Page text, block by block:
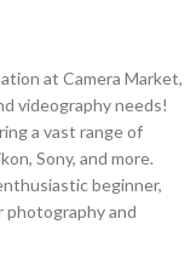
at Camera Market,
videography needs!
a vast range of
Sony, and more.
beginner,
photography and